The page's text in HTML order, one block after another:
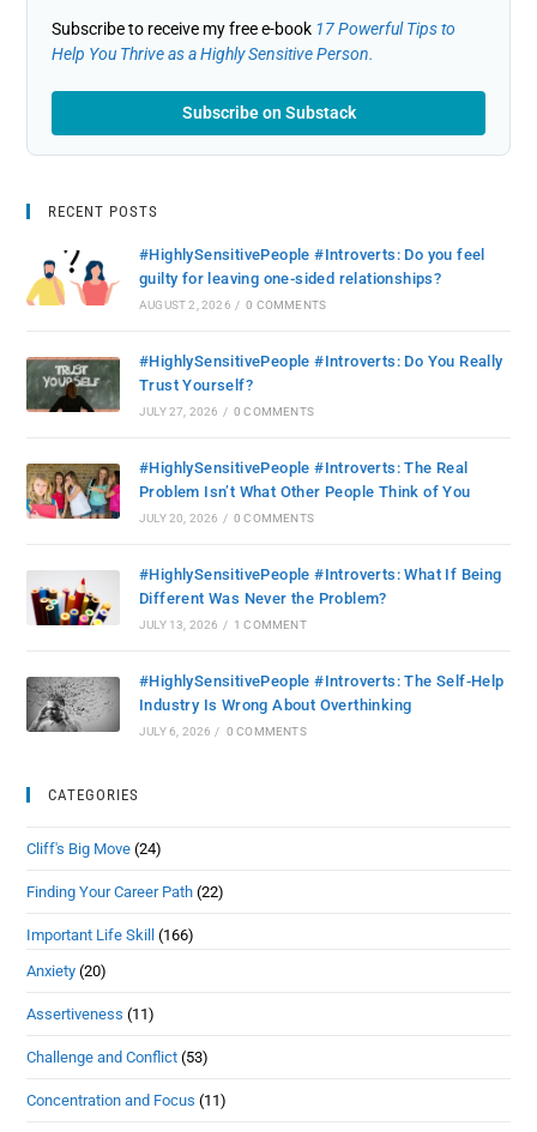
Subscribe to receive my free e-book 17 Powerful Tips to
Help You Thrive as a Highly Sensitive Person.
Subscribe on Substack
RECENT POSTS
#HighlySensitivePeople #Introverts: Do you feel
guilty for leaving one-sided relationships?
AUGUST 2, 2026 / 0 COMMENTS
#HighlySensitivePeople #Introverts: Do You Really
Trust Yourself?
JULY 27, 2026 / 0 COMMENTS
#HighlySensitivePeople #Introverts: The Real
Problem Isn’t What Other People Think of You
JULY 20, 2026 / 0 COMMENTS
#HighlySensitivePeople #Introverts: What If Being
Different Was Never the Problem?
JULY 13, 2026 / 1 COMMENT
#HighlySensitivePeople #Introverts: The Self-Help
Industry Is Wrong About Overthinking
JULY 6, 2026 / 0 COMMENTS
CATEGORIES
Cliff's Big Move (24)
Finding Your Career Path (22)
Important Life Skill
(166)
Anxiety (20)
Assertiveness (11)
Challenge and Conflict (53)
Concentration and Focus (11)